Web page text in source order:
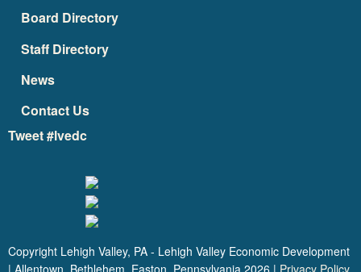
Board Directory
Staff Directory
News
Contact Us
Tweet #lvedc
Copyright Lehigh Valley, PA - Lehigh Valley Economic Development